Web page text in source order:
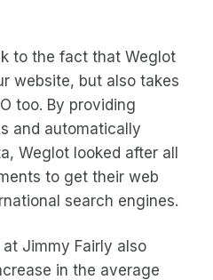
to the fact that Weglot
website, but also takes
too. By providing
and automatically
Weglot looked after all
to get their web
search engines.
Jimmy Fairly also
in the average